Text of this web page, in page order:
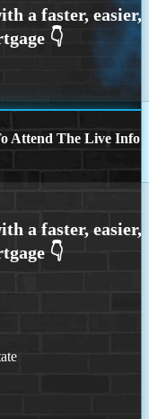
Attend The Live Info